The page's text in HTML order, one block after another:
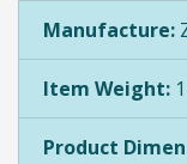
Manufacture:
Item Weight:
Product